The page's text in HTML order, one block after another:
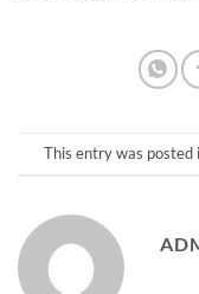
This entry was posted